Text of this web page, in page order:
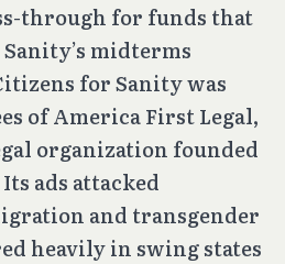
through for funds that
midterms
for Sanity was
of America First Legal,
organization founded
ads attacked
and transgender
heavily in swing states